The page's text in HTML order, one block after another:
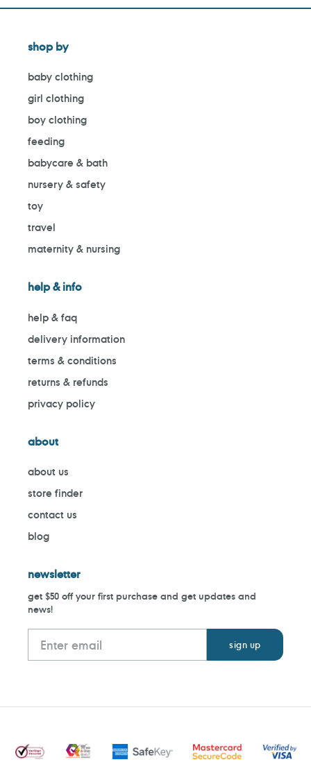
shop by
baby clothing
girl clothing
boy clothing
feeding
babycare & bath
nursery & safety
toy
travel
maternity & nursing
help & info
help & faq
delivery information
terms & conditions
returns & refunds
privacy policy
about
about us
store finder
contact us
blog
newsletter
get $50 off your first purchase and get updates and
news!